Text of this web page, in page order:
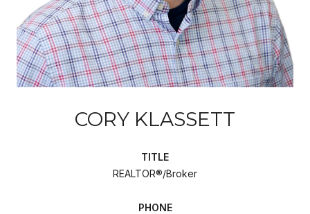
CORY KLASSETT
TITLE
REALTOR®/Broker
PHONE